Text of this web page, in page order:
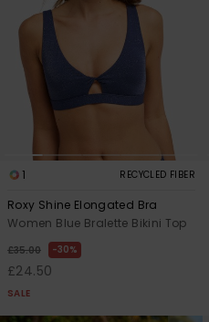
1 RECYCLED FIBER
Roxy Shine Elongated Bra
Women Blue Bralette Bikini Top
£35.00 30%
£24.50
SALE